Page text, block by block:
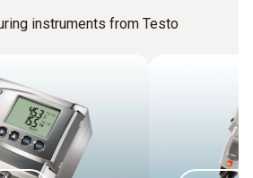
instruments from Testo